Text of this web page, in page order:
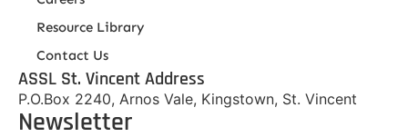
Resource Library
Contact Us
ASSL St. Vincent Address
P.O.Box 2240, Arnos Vale, Kingstown, St. Vincent
Newsletter